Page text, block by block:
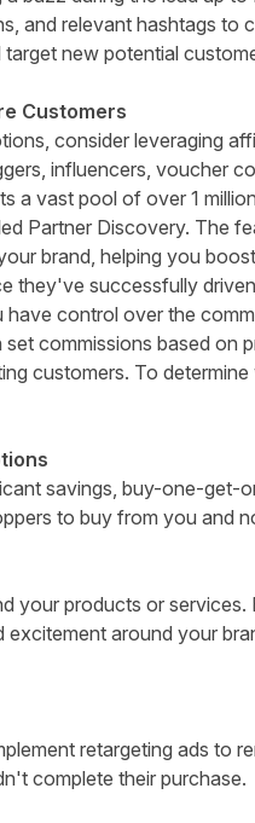
and relevant hashtags to
new potential
Customers
consider leveraging
influencers, voucher
a vast pool of over 1
Partner Discovery. The
brand, helping you
they've successfully
control over the
commissions based on
customers. To
savings, buy-one-get-
to buy from you and
your products or
around your
retargeting ads to
complete their purchase.